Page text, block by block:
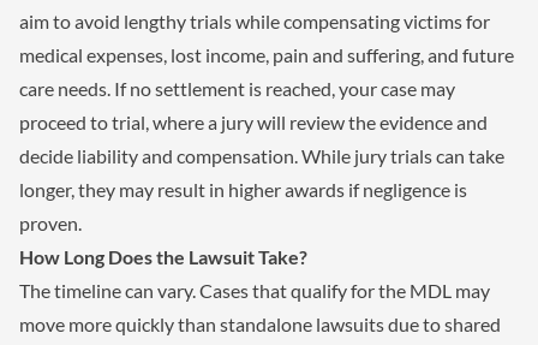
aim to avoid lengthy trials while compensating victims for
medical expenses, lost income, pain and suffering, and future
care needs. If no settlement is reached, your case may
proceed to trial, where a jury will review the evidence and
decide liability and compensation. While jury trials can take
longer, they may result in higher awards if negligence is
proven.
How Long Does the Lawsuit Take?
The timeline can vary. Cases that qualify for the MDL may
move more quickly than standalone lawsuits due to shared